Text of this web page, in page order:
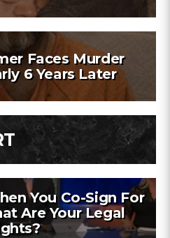
Faces Murder
6 Years Later
You Co-Sign For
Are Your Legal